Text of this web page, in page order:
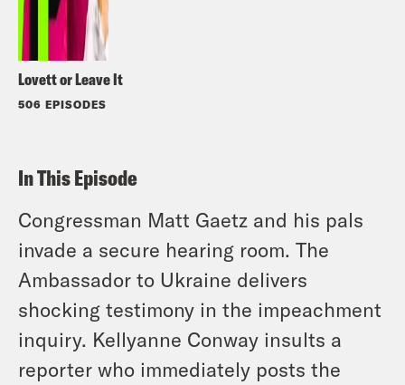
Lovett or Leave It
506 EPISODES
In This Episode
Congressman Matt Gaetz and his pals
invade a secure hearing room. The
Ambassador to Ukraine delivers
shocking testimony in the impeachment
inquiry. Kellyanne Conway insults a
reporter who immediately posts the